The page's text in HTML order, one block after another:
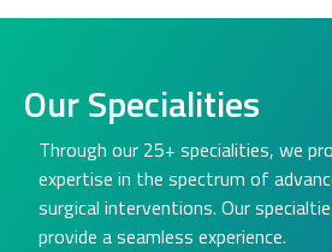
Our Specialities
Through our 25+ specialities, we
expertise in the spectrum of
surgical interventions. Our
provide a seamless experience.